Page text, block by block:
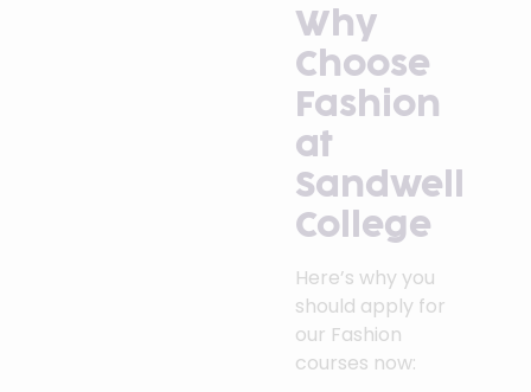
Why
Choose
Fashion
at
Sandwell
College
Here’s why you
should apply for
our Fashion
courses now: